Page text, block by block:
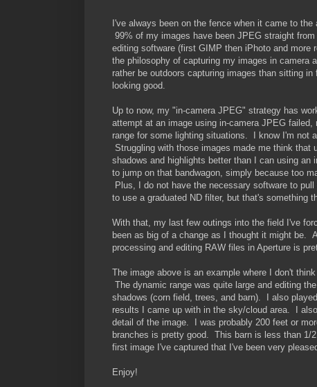
I've always been on the fence when it came to
99% of my images have been JPEG straight
editing software (first GIMP then iPhoto and
the philosophy of capturing my images in
rather be outdoors capturing images than sitting
looking good.
Up to now, my "in-camera JPEG" strategy has
attempt at an image using in-camera JPEG
range for some lighting situations. I know I'm not
Struggling with those images made me think that
shadows and highlights better than I can using
to jump on that bandwagon, simply because too
Plus, I do not have the necessary software to
to use a graduated ND filter, but that's something
With that, my last few outings into the field I've
been as big of a change as I thought it might be.
processing and editing RAW files in Aperture is
The image above is an example where I don't
The dynamic range was quite large and editing
shadows (corn field, trees, and barn). I also
results I came up with in the sky/cloud area. I
detail of the image. I was probably 200 feet or
branches is pretty good. This barn is less than
first image I've captured that I've been very
Enjoy!